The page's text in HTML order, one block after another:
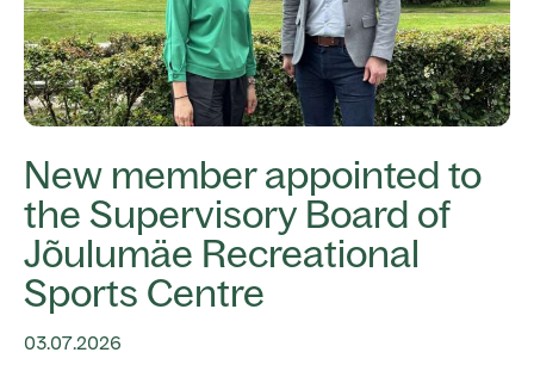
New member appointed to
the Supervisory Board of
Jõulumäe Recreational
Sports Centre
03.07.2026